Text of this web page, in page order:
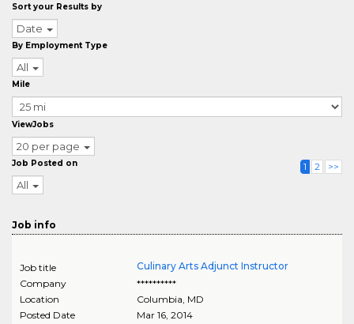
Sort your Results by
Date
By Employment Type
All
Mile
ViewJobs
20 per page
Job Posted on
All
1 2 >>
Job info
Job title
Culinary Arts Adjunct Instructor
Company
**********
Location
Columbia, MD
Posted Date
Mar 16, 2014